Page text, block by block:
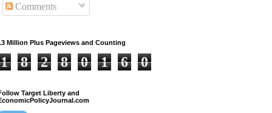
Comments
Million Plus Pageviews and Counting
1 8 2 8 0 1 6 0
Target Liberty and